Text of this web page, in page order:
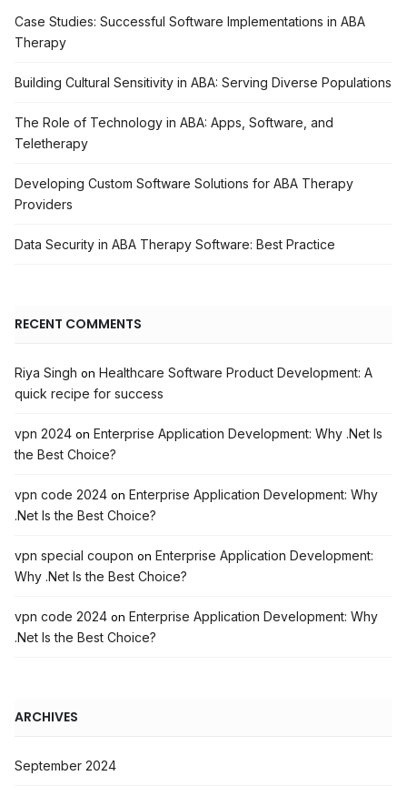
Case Studies: Successful Software Implementations in ABA
Therapy
Building Cultural Sensitivity in ABA: Serving Diverse Populations
The Role of Technology in ABA: Apps, Software, and
Teletherapy
Developing Custom Software Solutions for ABA Therapy
Providers
Data Security in ABA Therapy Software: Best Practice
RECENT COMMENTS
Riya Singh on Healthcare Software Product Development: A
quick recipe for success
vpn 2024 on Enterprise Application Development: Why .Net Is
the Best Choice?
vpn code 2024 on Enterprise Application Development: Why
.Net Is the Best Choice?
vpn special coupon on Enterprise Application Development:
Why .Net Is the Best Choice?
vpn code 2024 on Enterprise Application Development: Why
.Net Is the Best Choice?
ARCHIVES
September 2024